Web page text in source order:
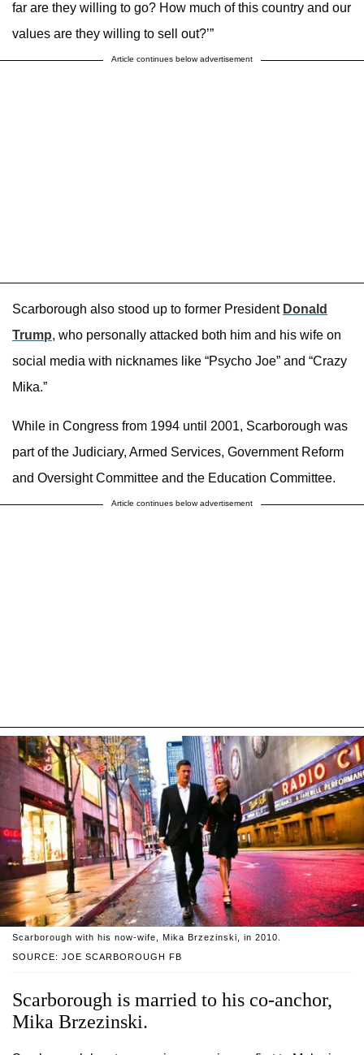
far are they willing to go? How much of this country and our
values are they willing to sell out?’”
Article continues below advertisement
Scarborough also stood up to former President Donald
Trump, who personally attacked both him and his wife on
social media with nicknames like “Psycho Joe” and “Crazy
Mika.”
While in Congress from 1994 until 2001, Scarborough was
part of the Judiciary, Armed Services, Government Reform
and Oversight Committee and the Education Committee.
Article continues below advertisement
SOURCE: JOE SCARBOROUGH FB
Scarborough with his now-wife, Mika Brzezinski, in 2010.
Scarborough is married to his co-anchor,
Mika Brzezinski.